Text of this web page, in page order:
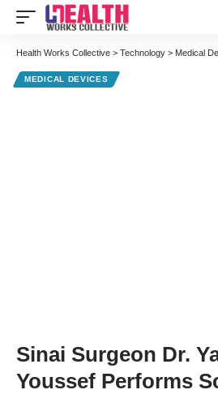
Health Works Collective > Technology > Medical
MEDICAL DEVICES
Sinai Surgeon Dr.
Youssef Performs